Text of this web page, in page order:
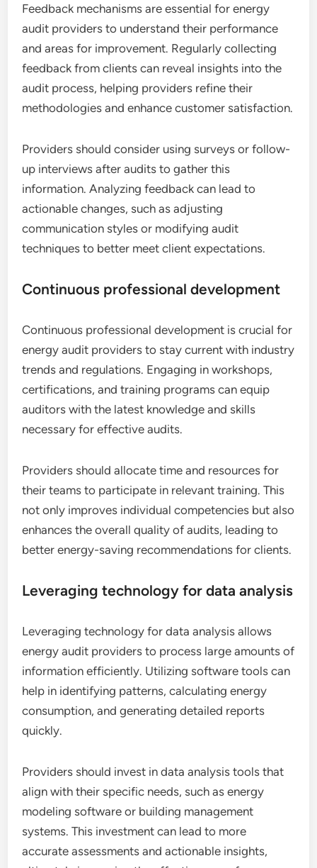
Feedback mechanisms are essential for energy
audit providers to understand their performance
and areas for improvement. Regularly collecting
feedback from clients can reveal insights into the
audit process, helping providers refine their
methodologies and enhance customer satisfaction.
Providers should consider using surveys or follow-
up interviews after audits to gather this
information. Analyzing feedback can lead to
actionable changes, such as adjusting
communication styles or modifying audit
techniques to better meet client expectations.
Continuous professional development
Continuous professional development is crucial for
energy audit providers to stay current with industry
trends and regulations. Engaging in workshops,
certifications, and training programs can equip
auditors with the latest knowledge and skills
necessary for effective audits.
Providers should allocate time and resources for
their teams to participate in relevant training. This
not only improves individual competencies but also
enhances the overall quality of audits, leading to
better energy-saving recommendations for clients.
Leveraging technology for data analysis
Leveraging technology for data analysis allows
energy audit providers to process large amounts of
information efficiently. Utilizing software tools can
help in identifying patterns, calculating energy
consumption, and generating detailed reports
quickly.
Providers should invest in data analysis tools that
align with their specific needs, such as energy
modeling software or building management
systems. This investment can lead to more
accurate assessments and actionable insights,